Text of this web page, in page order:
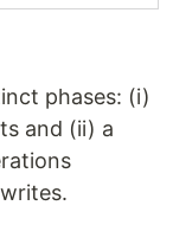
phases: (i)
and (ii) a